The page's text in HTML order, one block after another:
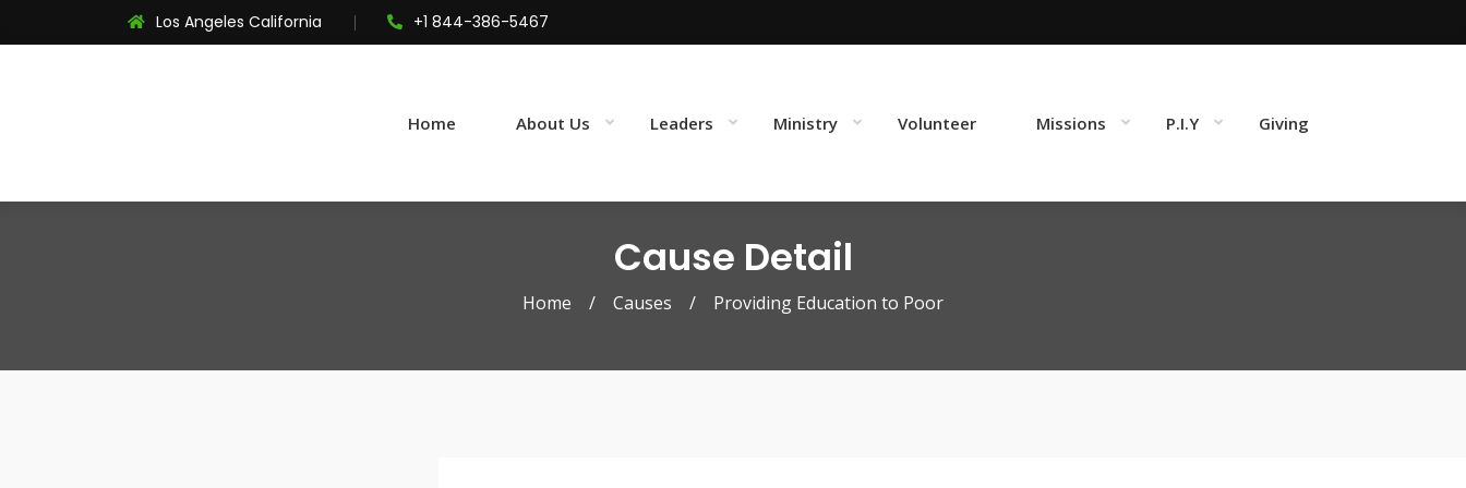
Los Angeles California +1 844-386-5467
Home About Us Leaders Ministry Volunteer Missions P.I.Y Giving
Cause Detail
Home / Causes / Providing Education to Poor